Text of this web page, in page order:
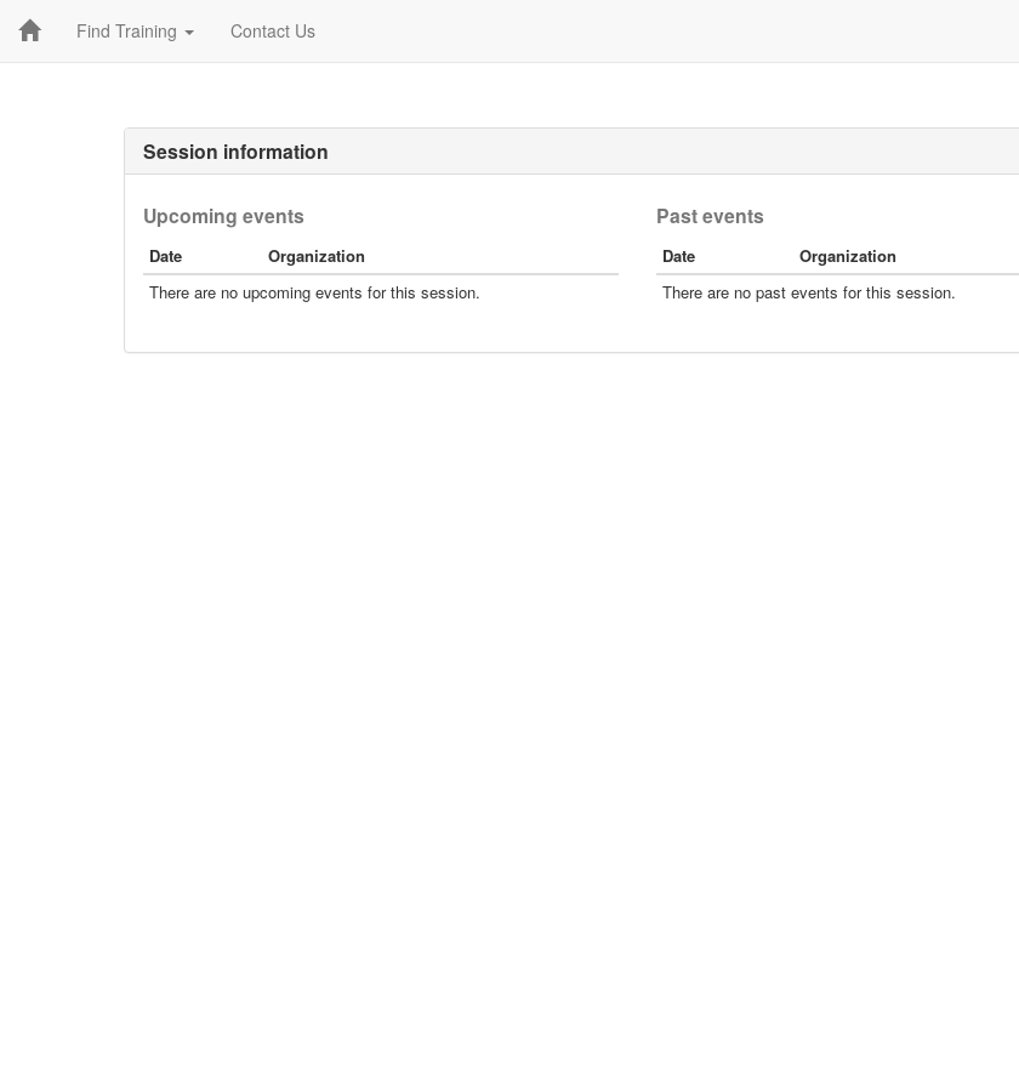
Find Training Contact Us
Session information
Upcoming events
Date
Organization
There are no upcoming events for this session.
Past events
Date
Organization
There are no past events for this session.